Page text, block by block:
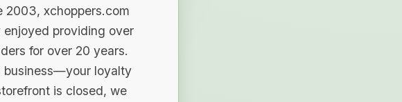
2003, xchoppers.com
providing over
for over 20 years.
business—your loyalty
is closed, we